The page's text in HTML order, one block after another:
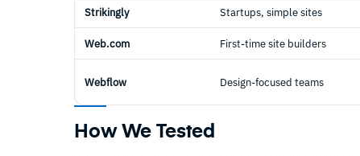
Strikingly
Startups, simple sites
Web.com
First-time site builders
Webflow Design-focused teams
How We Tested